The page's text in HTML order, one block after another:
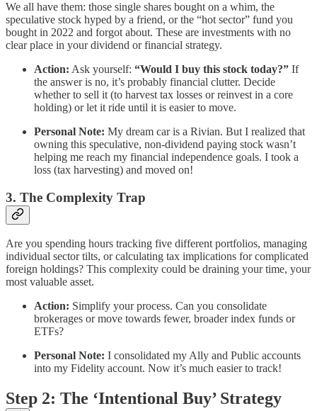
We all have them: those single shares bought on a whim, the
speculative stock hyped by a friend, or the “hot sector” fund you
bought in 2022 and forgot about. These are investments with no
clear place in your dividend or financial strategy.
Action: Ask yourself: “Would I buy this stock today?” If
the answer is no, it’s probably financial clutter. Decide
whether to sell it (to harvest tax losses or reinvest in a core
holding) or let it ride until it is easier to move.
Personal Note: My dream car is a Rivian. But I realized that
owning this speculative, non-dividend paying stock wasn’t
helping me reach my financial independence goals. I took a
loss (tax harvesting) and moved on!
3. The Complexity Trap
Are you spending hours tracking five different portfolios, managing
individual sector tilts, or calculating tax implications for complicated
foreign holdings? This complexity could be draining your time, your
most valuable asset.
Action: Simplify your process. Can you consolidate
brokerages or move towards fewer, broader index funds or
ETFs?
Personal Note: I consolidated my Ally and Public accounts
into my Fidelity account. Now it’s much easier to track!
Step 2: The ‘Intentional Buy’ Strategy